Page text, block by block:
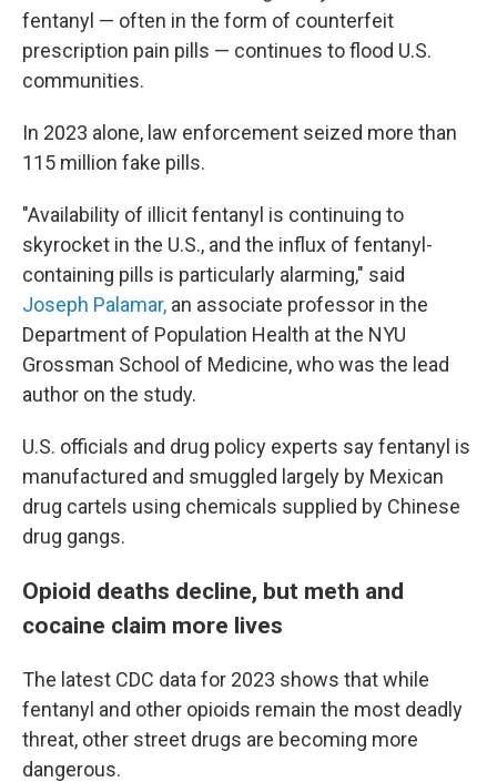
fentanyl — often in the form of counterfeit
prescription pain pills — continues to flood U.S.
communities.
In 2023 alone, law enforcement seized more than
115 million fake pills.
"Availability of illicit fentanyl is continuing to
skyrocket in the U.S., and the influx of fentanyl-
containing pills is particularly alarming," said
Joseph Palamar, an associate professor in the
Department of Population Health at the NYU
Grossman School of Medicine, who was the lead
author on the study.
U.S. officials and drug policy experts say fentanyl is
manufactured and smuggled largely by Mexican
drug cartels using chemicals supplied by Chinese
drug gangs.
Opioid deaths decline, but meth and
cocaine claim more lives
The latest CDC data for 2023 shows that while
fentanyl and other opioids remain the most deadly
threat, other street drugs are becoming more
dangerous.